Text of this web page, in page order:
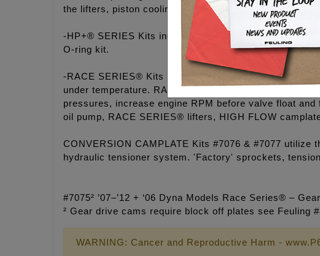
the lifters, piston cooling jets, crankshaft and rod
-HP+® SERIES Kits include a billet 6061 aluminum
O-ring kit.
-RACE SERIES® Kits include a billet 7075 hard
under temperature. RACE SERIES® hydraulic lifters
pressures, increase engine RPM before valve float
oil pump, RACE SERIES® lifters, HIGH FLOW
CONVERSION CAMPLATE Kits #7076 & #7077
hydraulic tensioner system. 'Factory' sprockets,
#7075² ’07–’12 + ‘06 Dyna Models Race Series® –
² Gear drive cams require block off plates see Feuling
WARNING: Cancer and Reproductive Harm -